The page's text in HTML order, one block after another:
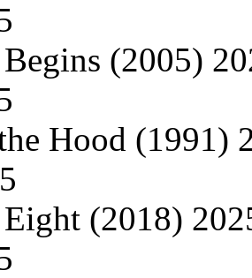
(2005)
Hood (1991)
Eight (2018)